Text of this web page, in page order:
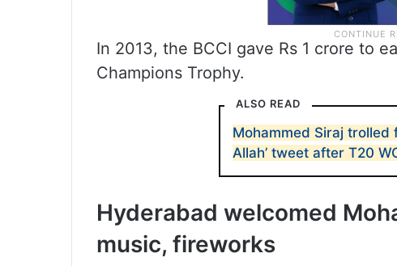
In 2013, the BCCI gave Rs 1 crore to
Champions Trophy.
ALSO READ
Mohammed Siraj trolled
Allah’ tweet after T20
Hyderabad welcomed
music, fireworks